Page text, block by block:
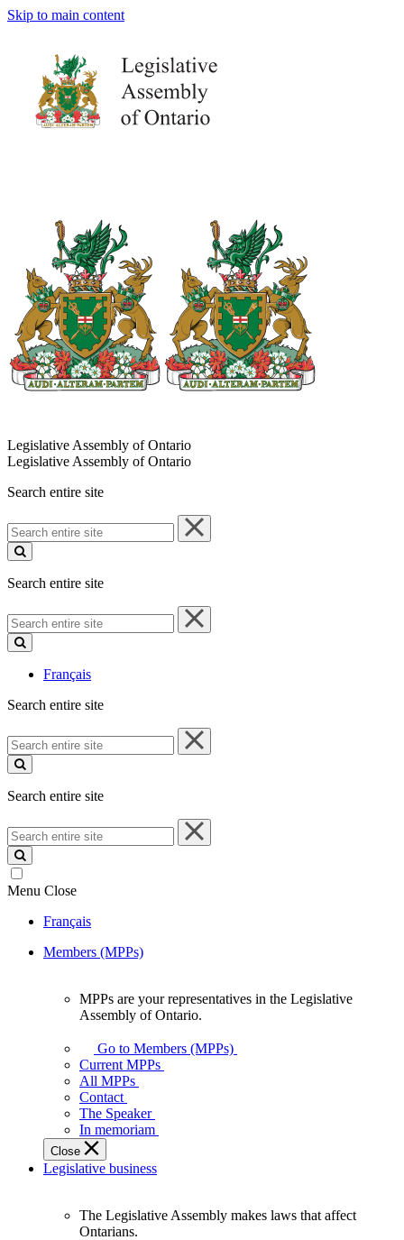
Skip to main content
Legislative Assembly of Ontario
Legislative Assembly of Ontario
Search entire site
Search
entire
site
Search entire site
Search
entire
site
Français
Search entire site
Search
entire
site
Search entire site
Search
entire
site
Menu Close
Français
Members (MPPs)
your
representatives
Legislative
Assembly
of
Ontario.
MPPs are your representatives in the Legislative
Assembly of Ontario.
Go to Members (MPPs)
Current MPPs
All MPPs
Contact
The Speaker
In memoriam
Close
Legislative business
The Legislative Assembly makes laws that affect
Ontarians.